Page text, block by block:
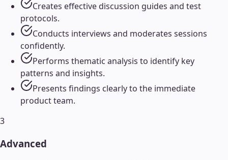
Creates effective discussion guides and test
protocols.
Conducts interviews and moderates sessions
confidently.
Performs thematic analysis to identify key
patterns and insights.
Presents findings clearly to the immediate
product team.
3
Advanced